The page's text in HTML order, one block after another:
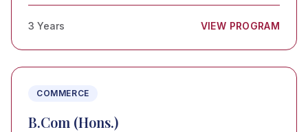
3 Years VIEW PROGRAM
COMMERCE
B.Com (Hons.)